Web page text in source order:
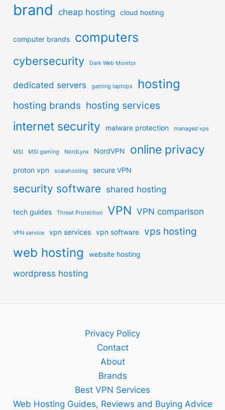
brand cheap hosting cloud hosting
computer brands computers
cybersecurity Dark Web Monitor
dedicated servers gaming laptops hosting
hosting brands hosting services
internet security malware protection managed vps
MSI MSI gaming NordLynx NordVPN online privacy
proton vpn scalahosting secure VPN
security software shared hosting
tech guides Threat Protection VPN VPN comparison
VPN service vpn services vpn software vps hosting
web hosting website hosting
wordpress hosting
Privacy Policy
Contact
About
Brands
Best VPN Services
Web Hosting Guides, Reviews and Buying Advice